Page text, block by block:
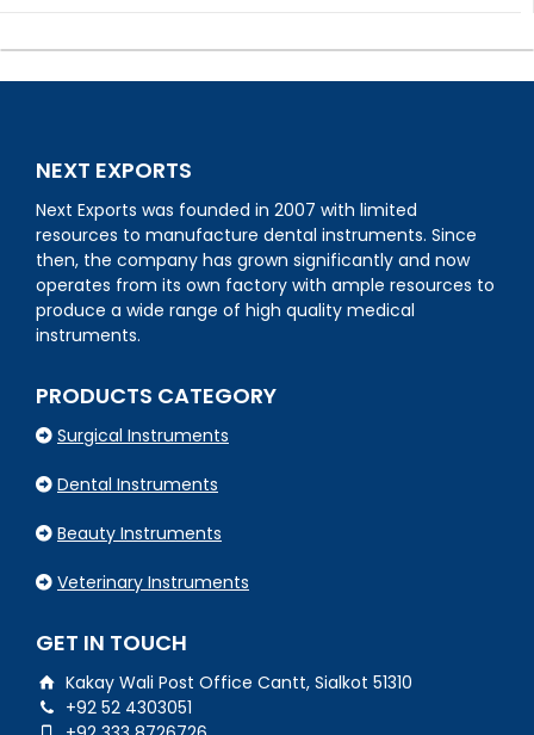
NEXT EXPORTS
Next Exports was founded in 2007 with limited
resources to manufacture dental instruments. Since
then, the company has grown significantly and now
operates from its own factory with ample resources to
produce a wide range of high quality medical
instruments.
PRODUCTS CATEGORY
Surgical Instruments
Dental Instruments
Beauty Instruments
Veterinary Instruments
GET IN TOUCH
Kakay Wali Post Office Cantt, Sialkot 51310
+92 52 4303051